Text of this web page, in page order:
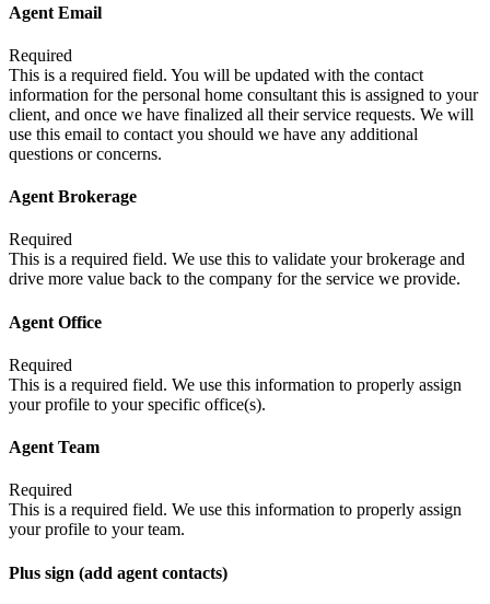
Agent Email
Required
This is a required field. You will be updated with the contact
information for the personal home consultant this is assigned to your
client, and once we have finalized all their service requests. We will
use this email to contact you should we have any additional
questions or concerns.
Agent Brokerage
Required
This is a required field. We use this to validate your brokerage and
drive more value back to the company for the service we provide.
Agent Office
Required
This is a required field. We use this information to properly assign
your profile to your specific office(s).
Agent Team
Required
This is a required field. We use this information to properly assign
your profile to your team.
Plus sign (add agent contacts)